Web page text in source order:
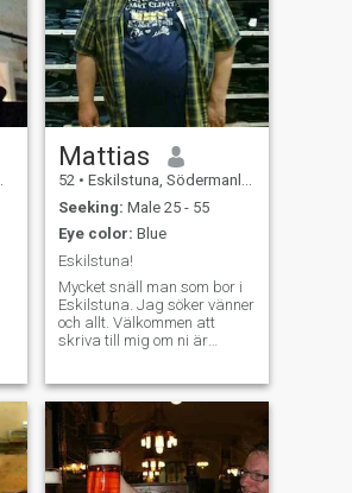
Mattias
52 • Eskilstuna, Södermanland, Sweden
Seeking: Male 25 - 55
Eye color: Blue
Eskilstuna!
Mycket snäll man som bor i
Eskilstuna. Jag söker vänner
och allt. Välkommen att
skriva till mig om ni är